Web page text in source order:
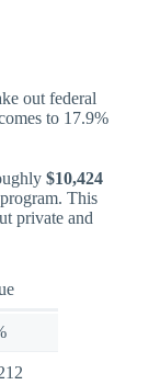
out federal
to 17.9%
$10,424
This
private and